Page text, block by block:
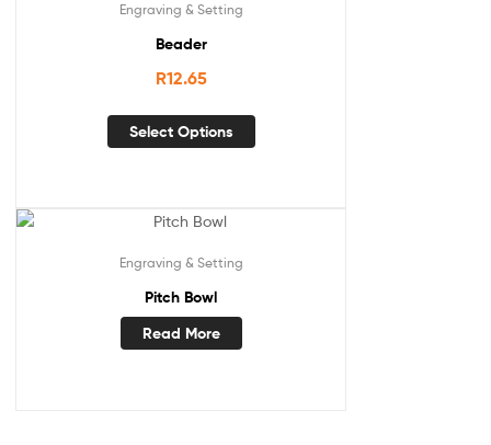
Engraving & Setting
Beader
R12.65
Select Options
Engraving & Setting
Pitch Bowl
Read More